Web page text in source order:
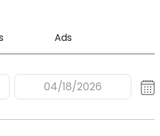
Ads
04/18/2026